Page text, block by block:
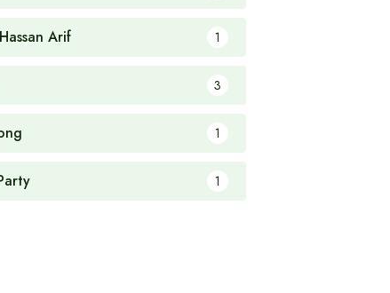
Arif 1
3
1
1